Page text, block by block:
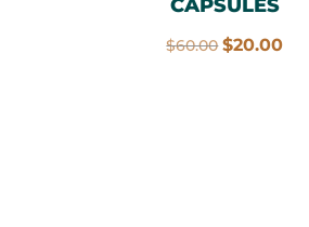
CAPSULES
$60.00 Original
$20.00